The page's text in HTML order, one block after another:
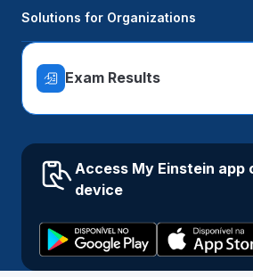
Solutions for Organizations
Exam Results
Access My Einstein app
device